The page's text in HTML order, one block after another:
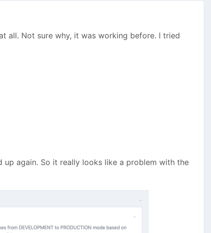
all. Not sure why, it was working before. I tried
up again. So it really looks like a problem with the